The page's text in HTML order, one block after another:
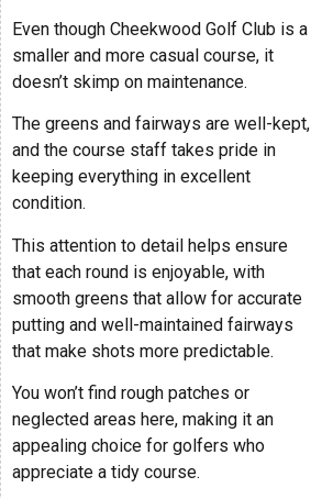
Even though Cheekwood Golf Club is a
smaller and more casual course, it
doesn’t skimp on maintenance.
The greens and fairways are well-kept,
and the course staff takes pride in
keeping everything in excellent
condition.
This attention to detail helps ensure
that each round is enjoyable, with
smooth greens that allow for accurate
putting and well-maintained fairways
that make shots more predictable.
You won’t find rough patches or
neglected areas here, making it an
appealing choice for golfers who
appreciate a tidy course.